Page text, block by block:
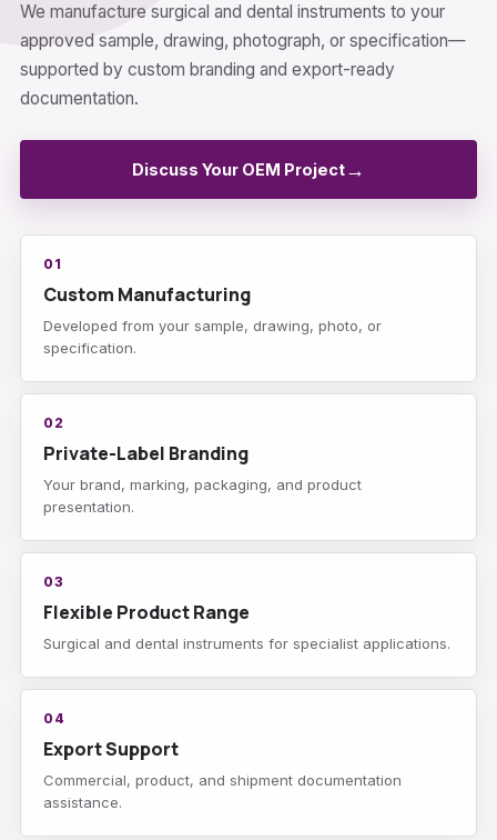
We manufacture surgical and dental instruments to your
approved sample, drawing, photograph, or specification—
supported by custom branding and export-ready
documentation.
Discuss Your OEM Project→
01
Custom Manufacturing
Developed from your sample, drawing, photo, or
specification.
02
Private-Label Branding
Your brand, marking, packaging, and product
presentation.
03
Flexible Product Range
Surgical and dental instruments for specialist applications.
04
Export Support
Commercial, product, and shipment documentation
assistance.